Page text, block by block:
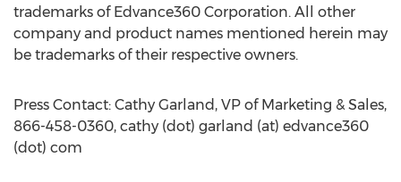
trademarks of Edvance360 Corporation. All other
company and product names mentioned herein may
be trademarks of their respective owners.
Press Contact: Cathy Garland, VP of Marketing & Sales,
866-458-0360, cathy (dot) garland (at) edvance360
(dot) com